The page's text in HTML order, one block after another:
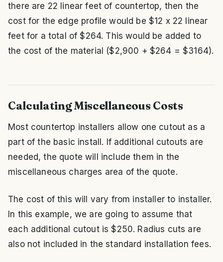
there are 22 linear feet of countertop, then the
cost for the edge profile would be $12 x 22 linear
feet for a total of $264. This would be added to
the cost of the material ($2,900 + $264 = $3164).
Calculating Miscellaneous Costs
Most countertop installers allow one cutout as a
part of the basic install. If additional cutouts are
needed, the quote will include them in the
miscellaneous charges area of the quote.
The cost of this will vary from installer to installer.
In this example, we are going to assume that
each additional cutout is $250. Radius cuts are
also not included in the standard installation fees.